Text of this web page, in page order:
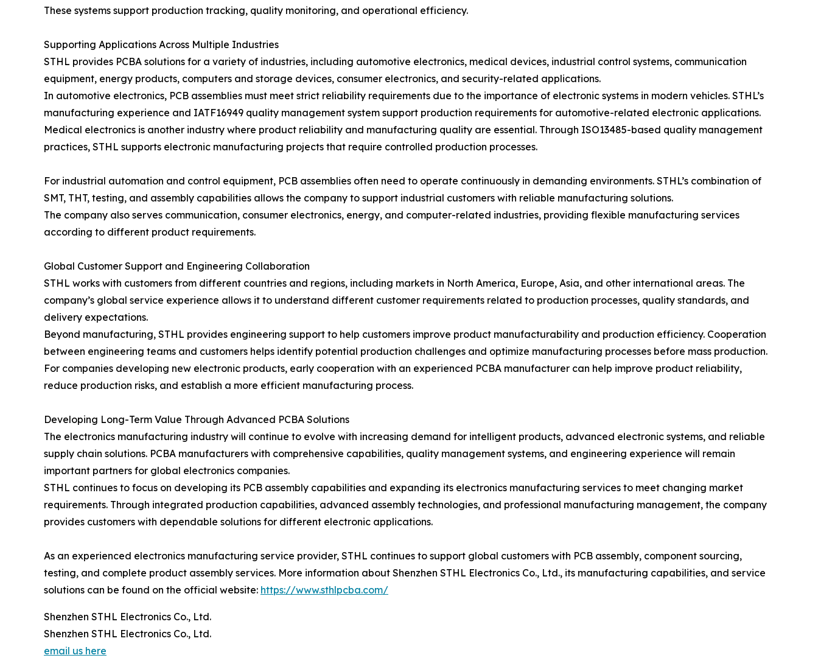
These systems support production tracking, quality monitoring, and operational efficiency.
Supporting Applications Across Multiple Industries
STHL provides PCBA solutions for a variety of industries, including automotive electronics, medical devices, industrial control systems, communication
equipment, energy products, computers and storage devices, consumer electronics, and security-related applications.
In automotive electronics, PCB assemblies must meet strict reliability requirements due to the importance of electronic systems in modern vehicles. STHL’s
manufacturing experience and IATF16949 quality management system support production requirements for automotive-related electronic applications.
Medical electronics is another industry where product reliability and manufacturing quality are essential. Through ISO13485-based quality management
practices, STHL supports electronic manufacturing projects that require controlled production processes.
For industrial automation and control equipment, PCB assemblies often need to operate continuously in demanding environments. STHL’s combination of
SMT, THT, testing, and assembly capabilities allows the company to support industrial customers with reliable manufacturing solutions.
The company also serves communication, consumer electronics, energy, and computer-related industries, providing flexible manufacturing services
according to different product requirements.
Global Customer Support and Engineering Collaboration
STHL works with customers from different countries and regions, including markets in North America, Europe, Asia, and other international areas. The
company’s global service experience allows it to understand different customer requirements related to production processes, quality standards, and
delivery expectations.
Beyond manufacturing, STHL provides engineering support to help customers improve product manufacturability and production efficiency. Cooperation
between engineering teams and customers helps identify potential production challenges and optimize manufacturing processes before mass production.
For companies developing new electronic products, early cooperation with an experienced PCBA manufacturer can help improve product reliability,
reduce production risks, and establish a more efficient manufacturing process.
Developing Long-Term Value Through Advanced PCBA Solutions
The electronics manufacturing industry will continue to evolve with increasing demand for intelligent products, advanced electronic systems, and reliable
supply chain solutions. PCBA manufacturers with comprehensive capabilities, quality management systems, and engineering experience will remain
important partners for global electronics companies.
STHL continues to focus on developing its PCB assembly capabilities and expanding its electronics manufacturing services to meet changing market
requirements. Through integrated production capabilities, advanced assembly technologies, and professional manufacturing management, the company
provides customers with dependable solutions for different electronic applications.
As an experienced electronics manufacturing service provider, STHL continues to support global customers with PCB assembly, component sourcing,
testing, and complete product assembly services. More information about Shenzhen STHL Electronics Co., Ltd., its manufacturing capabilities, and service
solutions can be found on the official website: https://www.sthlpcba.com/
Shenzhen STHL Electronics Co., Ltd.
Shenzhen STHL Electronics Co., Ltd.
email us here